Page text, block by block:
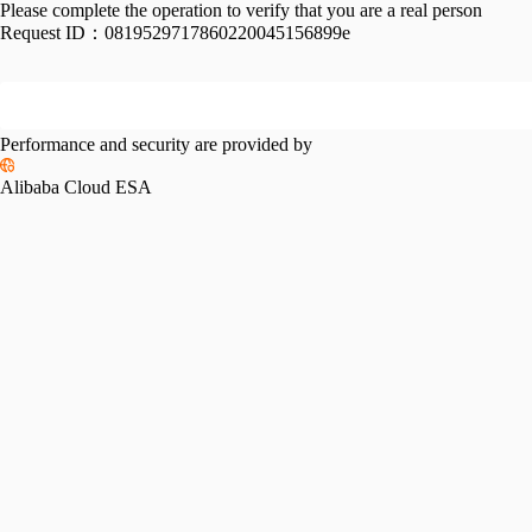
Please complete the operation to verify that you are a real person
Request ID： 0819529717860220045156899e
Performance and security are provided by
Alibaba Cloud ESA